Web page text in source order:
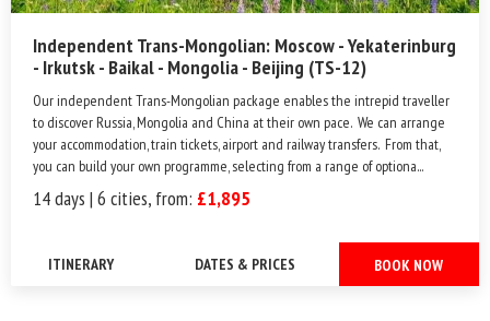
Independent Trans-Mongolian: Moscow - Yekaterinburg
- Irkutsk - Baikal - Mongolia - Beijing (TS-12)
Our independent Trans-Mongolian package enables the intrepid traveller
to discover Russia, Mongolia and China at their own pace. We can arrange
your accommodation, train tickets, airport and railway transfers. From that,
you can build your own programme, selecting from a range of optiona...
14 days | 6 cities, from: £1,895
ITINERARY DATES & PRICES BOOK NOW